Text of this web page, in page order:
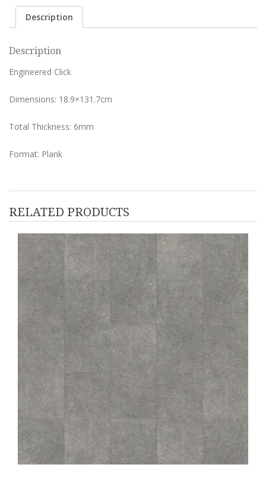
Description
Description
Engineered Click
Dimensions: 18.9×131.7cm
Total Thickness: 6mm
Format: Plank
RELATED PRODUCTS